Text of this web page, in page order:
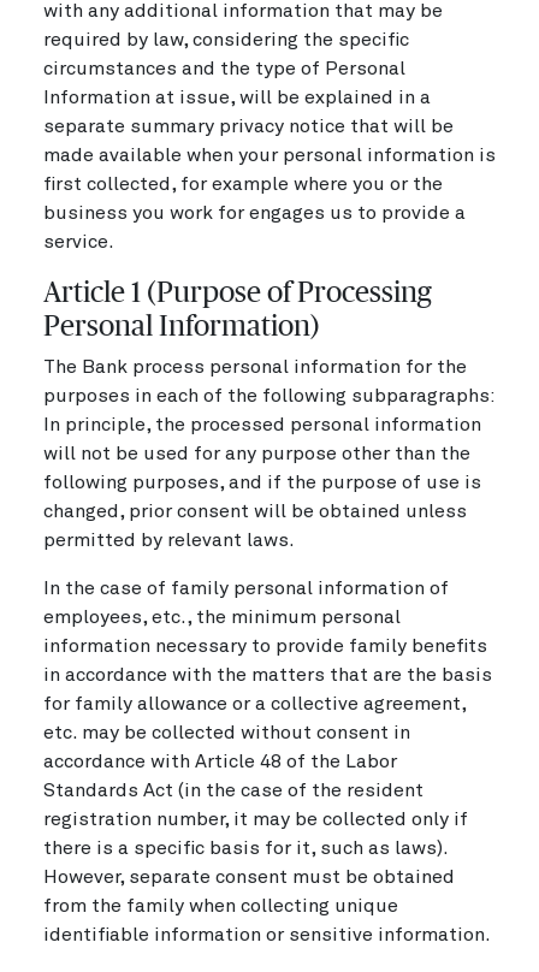
with any additional information that may be
required by law, considering the specific
circumstances and the type of Personal
Information at issue, will be explained in a
separate summary privacy notice that will be
made available when your personal information is
first collected, for example where you or the
business you work for engages us to provide a
service.
Article 1 (Purpose of Processing
Personal Information)
The Bank process personal information for the
purposes in each of the following subparagraphs:
In principle, the processed personal information
will not be used for any purpose other than the
following purposes, and if the purpose of use is
changed, prior consent will be obtained unless
permitted by relevant laws.
In the case of family personal information of
employees, etc., the minimum personal
information necessary to provide family benefits
in accordance with the matters that are the basis
for family allowance or a collective agreement,
etc. may be collected without consent in
accordance with Article 48 of the Labor
Standards Act (in the case of the resident
registration number, it may be collected only if
there is a specific basis for it, such as laws).
However, separate consent must be obtained
from the family when collecting unique
identifiable information or sensitive information.